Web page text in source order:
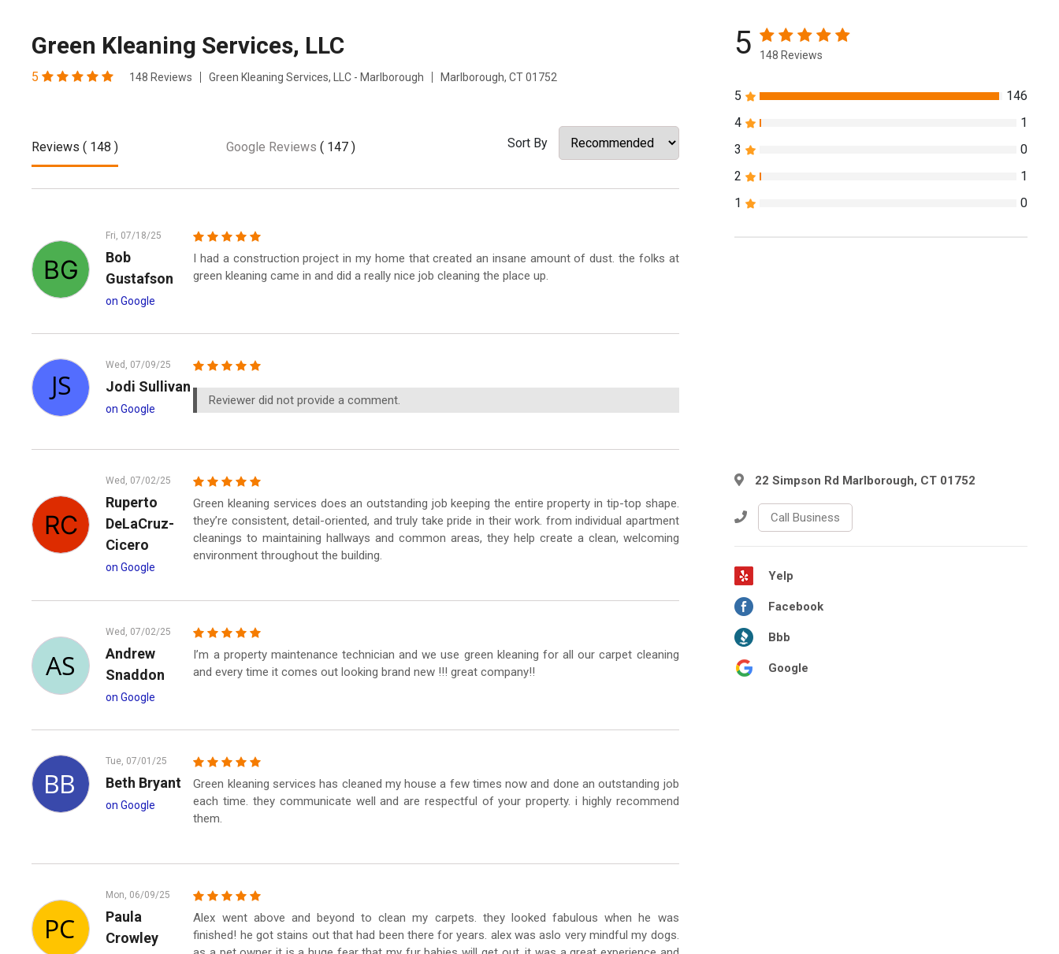
Green Kleaning Services, LLC
5 148 Reviews Green Kleaning Services, LLC - Marlborough Marlborough, CT 01752
Reviews ( 148 ) Google Reviews ( 147 ) Sort By
Fri, 07/18/25
Bob
Gustafson
on Google
I had a construction project in my home that created an insane amount of dust. the folks at
green kleaning came in and did a really nice job cleaning the place up.
Wed, 07/09/25
Jodi Sullivan
on Google
Reviewer did not provide a comment.
Wed, 07/02/25
Ruperto
DeLaCruz-
Cicero
on Google
Green kleaning services does an outstanding job keeping the entire property in tip-top shape.
they’re consistent, detail-oriented, and truly take pride in their work. from individual apartment
cleanings to maintaining hallways and common areas, they help create a clean, welcoming
environment throughout the building.
Wed, 07/02/25
Andrew
Snaddon
on Google
I’m a property maintenance technician and we use green kleaning for all our carpet cleaning
and every time it comes out looking brand new !!! great company!!
Tue, 07/01/25
Beth Bryant
on Google
Green kleaning services has cleaned my house a few times now and done an outstanding job
each time. they communicate well and are respectful of your property. i highly recommend
them.
Mon, 06/09/25
Paula
Crowley
Alex went above and beyond to clean my carpets. they looked fabulous when he was
finished! he got stains out that had been there for years. alex was aslo very mindful my dogs.
5 148 Reviews
5
146
4
1
3
0
2
1
1
0
22 Simpson Rd Marlborough, CT 01752
Call Business
Yelp
Facebook
Bbb
Google